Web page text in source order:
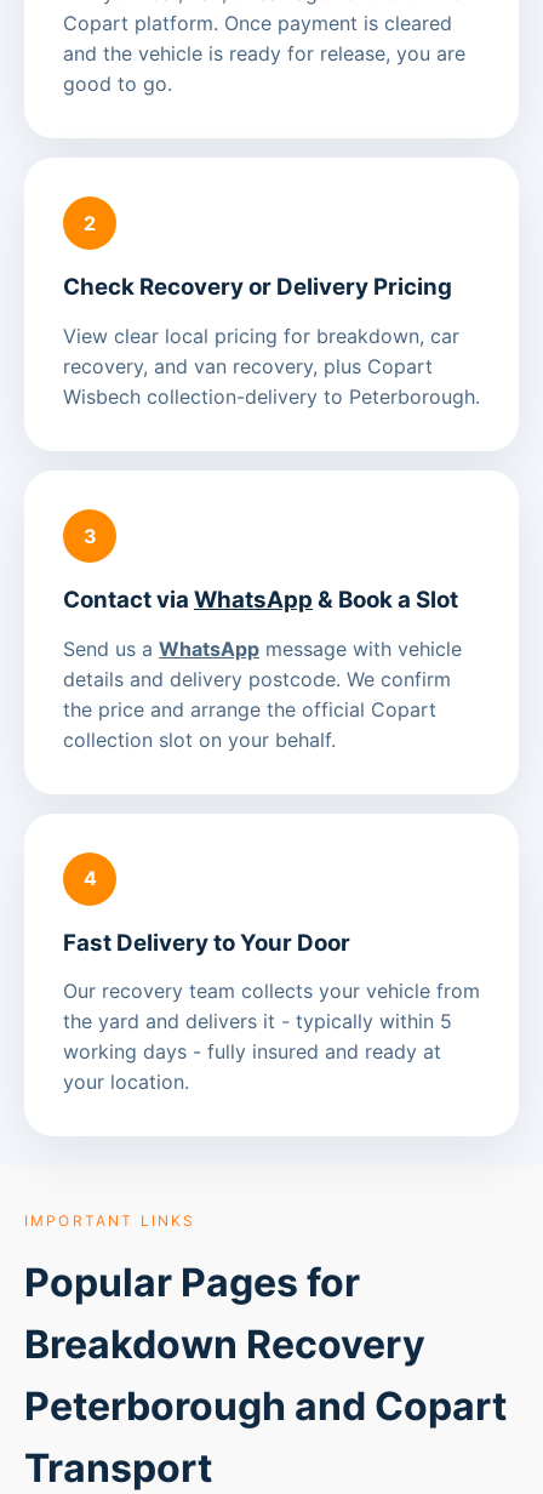
Copart platform. Once payment is cleared
and the vehicle is ready for release, you are
good to go.
2
Check Recovery or Delivery Pricing
View clear local pricing for breakdown, car
recovery, and van recovery, plus Copart
Wisbech collection-delivery to Peterborough.
3
Contact via WhatsApp & Book a Slot
Send us a WhatsApp message with vehicle
details and delivery postcode. We confirm
the price and arrange the official Copart
collection slot on your behalf.
4
Fast Delivery to Your Door
Our recovery team collects your vehicle from
the yard and delivers it - typically within 5
working days - fully insured and ready at
your location.
IMPORTANT LINKS
Popular Pages for
Breakdown Recovery
Peterborough and Copart
Transport